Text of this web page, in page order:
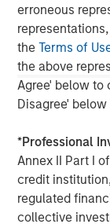
erroneous
theTerms of
the above
Agree' below to
Disagree'
*Professional
Annex II Part I
credit
regulated
collective
businesses.